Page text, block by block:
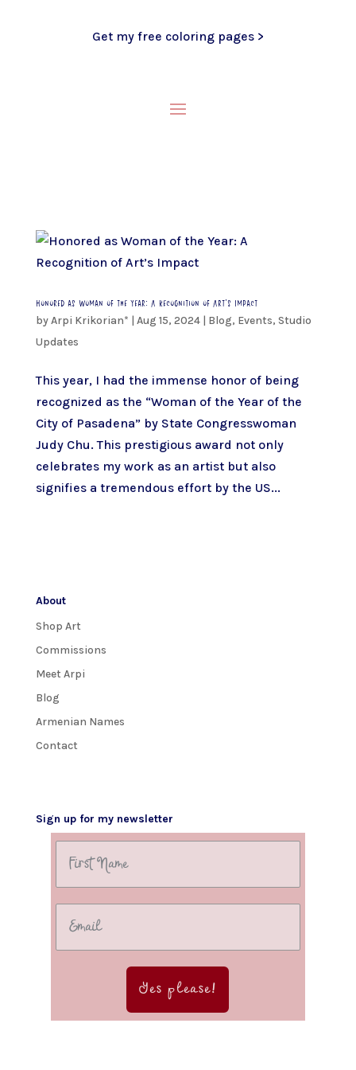
Get my free coloring pages >
Honored as Woman of the Year: A Recognition of Art’s Impact
byArpi Krikorian* | Aug 15, 2024| Blog, Events, Studio
Updates
This year, I had the immense honor of being
recognized as the “Woman of the Year of the
City of Pasadena” by State Congresswoman
Judy Chu. This prestigious award not only
celebrates my work as an artist but also
signifies a tremendous effort by the US...
About
Shop Art
Commissions
Meet Arpi
Blog
Armenian Names
Contact
Sign up for my newsletter
Yes please!